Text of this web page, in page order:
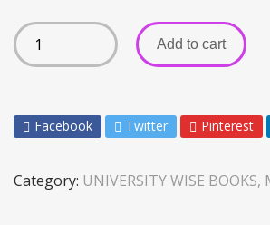
Add to cart
Facebook Twitter Pinterest
Category: UNIVERSITY WISE